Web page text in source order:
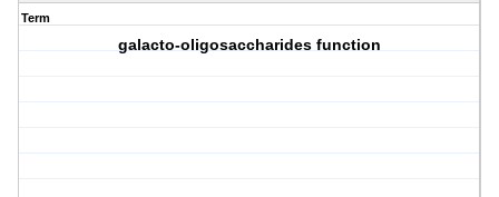
Term
galacto-oligosaccharides function